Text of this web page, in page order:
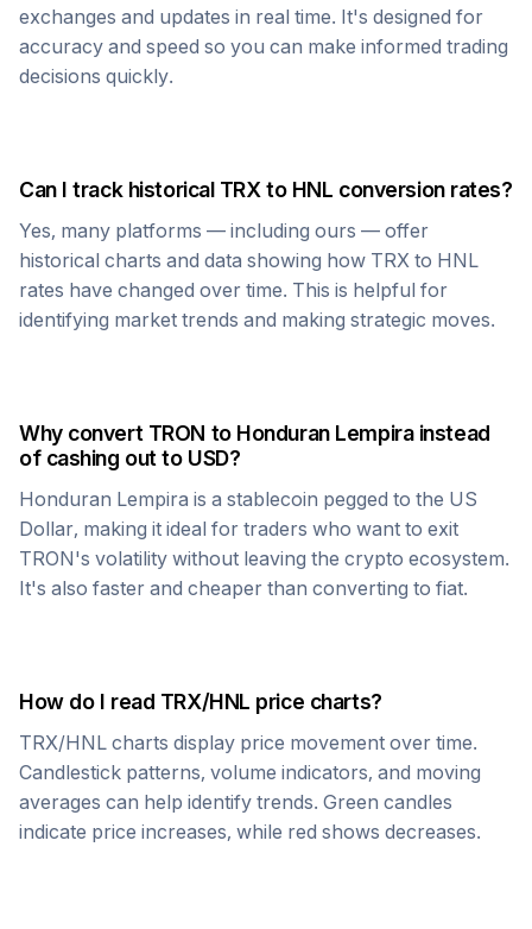
exchanges and updates in real time. It's designed for
accuracy and speed so you can make informed trading
decisions quickly.
Can I track historical TRX to HNL conversion rates?
Yes, many platforms — including ours — offer
historical charts and data showing how TRX to HNL
rates have changed over time. This is helpful for
identifying market trends and making strategic moves.
Why convert TRON to Honduran Lempirainstead
of cashing out to USD?
Honduran Lempira is a stablecoin pegged to the US
Dollar, making it ideal for traders who want to exit
TRON's volatility without leaving the crypto ecosystem.
It's also faster and cheaper than converting to fiat.
How do I read TRX/HNL price charts?
TRX/HNL charts display price movement over time.
Candlestick patterns, volume indicators, and moving
averages can help identify trends. Green candles
indicate price increases, while red shows decreases.